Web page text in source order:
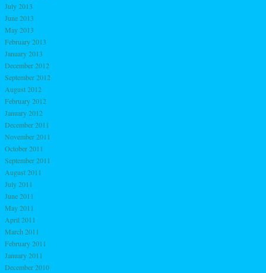
July 2013
June 2013
May 2013
February 2013
January 2013
December 2012
September 2012
August 2012
February 2012
January 2012
December 2011
November 2011
October 2011
September 2011
August 2011
July 2011
June 2011
May 2011
April 2011
March 2011
February 2011
January 2011
December 2010